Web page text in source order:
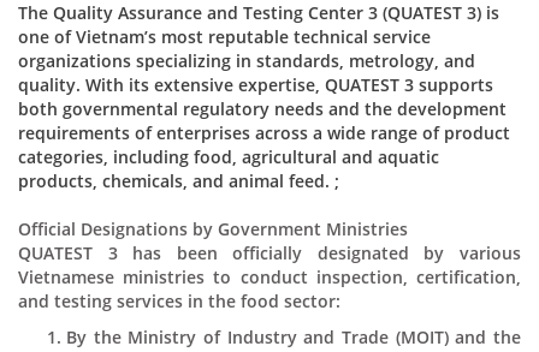
The Quality Assurance and Testing Center 3 (QUATEST 3) is
one of Vietnam’s most reputable technical service
organizations specializing in standards, metrology, and
quality. With its extensive expertise, QUATEST 3 supports
both governmental regulatory needs and the development
requirements of enterprises across a wide range of product
categories, including food, agricultural and aquatic
products, chemicals, and animal feed. ;
Official Designations by Government Ministries
QUATEST 3 has been officially designated by various
Vietnamese ministries to conduct inspection, certification,
and testing services in the food sector:
By the Ministry of Industry and Trade (MOIT) and the